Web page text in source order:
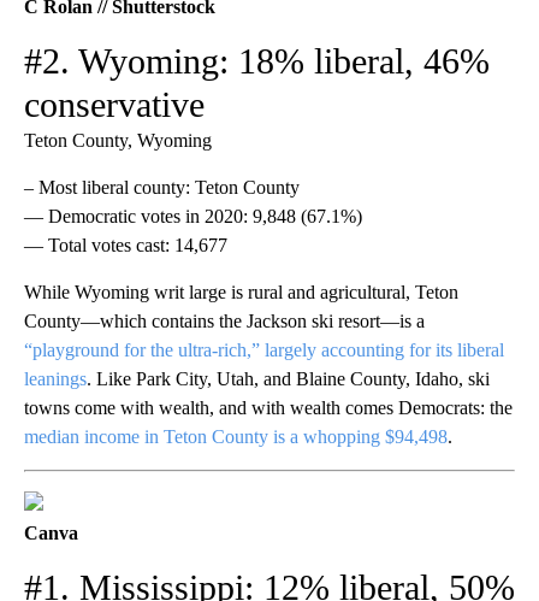
C Rolan // Shutterstock
#2. Wyoming: 18% liberal, 46%
conservative
Teton County, Wyoming
– Most liberal county: Teton County
— Democratic votes in 2020: 9,848 (67.1%)
— Total votes cast: 14,677
While Wyoming writ large is rural and agricultural, Teton
County—which contains the Jackson ski resort—is a
“playground for the ultra-rich,” largely accounting for its liberal
leanings. Like Park City, Utah, and Blaine County, Idaho, ski
towns come with wealth, and with wealth comes Democrats: the
median income in Teton County is a whopping $94,498.
Canva
#1. Mississippi: 12% liberal, 50%